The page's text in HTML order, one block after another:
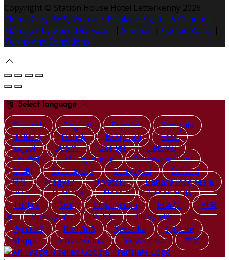
Copyright © Station House Hotel Letterkenny 2026
Cloud Diary PMS, Website, Booking Engine & Channel
Manager by GuestDiary.com | Sitemap | Cookie Policy |
Terms And Conditions
Select language
Deutsch English Español
Français
Italiano
Dansk Ελληνικά
Eesti
العربية
Suomi Gaeilge
Lietuvių
Latviešu
Македонски
Bahasa melayu
Malti
Български Беларускі
Čeština
हिंदी
Magyar Hrvatski
Bahasa indonesia
עברית
Íslenska Norsk
Nederlands
Türkçe
ไทย Українська 日本語
한국
어
Português Polski
Tiếng việt
Русский
Română Svenska
Српски
Shqipe
Slovenščina Slovenčina 中文